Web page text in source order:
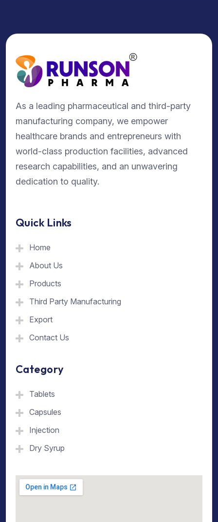
As a leading pharmaceutical and third-party
manufacturing company, we empower
healthcare brands and entrepreneurs with
world-class production facilities, advanced
research capabilities, and an unwavering
dedication to quality.
Quick Links
Home
About Us
Products
Third Party Manufacturing
Export
Contact Us
Category
Tablets
Capsules
Injection
Dry Syrup